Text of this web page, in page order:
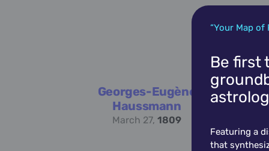
Georges-Eugène
Haussmann
March 27, 1809
“Your Map of
Be first
Featuring a
that